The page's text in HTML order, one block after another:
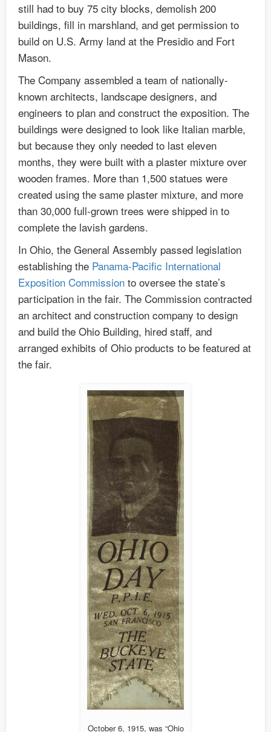
still had to buy 75 city blocks, demolish 200
buildings, fill in marshland, and get permission to
build on U.S. Army land at the Presidio and Fort
Mason.
The Company assembled a team of nationally-
known architects, landscape designers, and
engineers to plan and construct the exposition. The
buildings were designed to look like Italian marble,
but because they only needed to last eleven
months, they were built with a plaster mixture over
wooden frames. More than 1,500 statues were
created using the same plaster mixture, and more
than 30,000 full-grown trees were shipped in to
complete the lavish gardens.
In Ohio, the General Assembly passed legislation
establishing the Panama-Pacific International
Exposition Commission to oversee the state’s
participation in the fair. The Commission contracted
an architect and construction company to design
and build the Ohio Building, hired staff, and
arranged exhibits of Ohio products to be featured at
the fair.
October 6, 1915, was “Ohio